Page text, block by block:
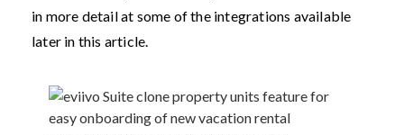
in more detail at some of the integrations available
later in this article.